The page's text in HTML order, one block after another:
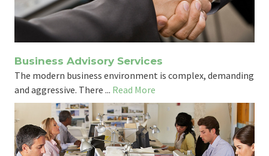
Business Advisory Services
The modern business environment is complex, demanding
and aggressive. There ... Read More